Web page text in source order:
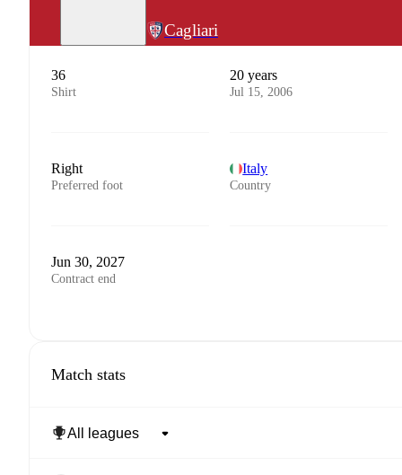
Cagliari
36
Shirt
20 years
Jul 15, 2006
Right
Preferred foot
Italy
Country
Jun 30, 2027
Contract end
Match stats